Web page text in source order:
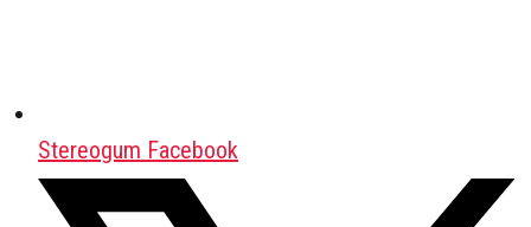
Stereogum Facebook